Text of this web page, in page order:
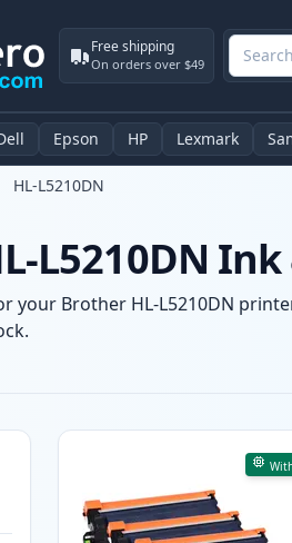
Free shipping
On orders over $49
Epson HP Lexmark
HL-L5210DN
L5210DN
your Brother HL-L5210DN
Products